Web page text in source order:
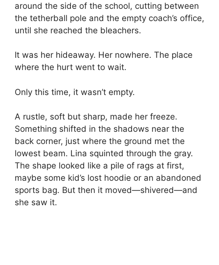
around the side of the school, cutting between
the tetherball pole and the empty coach’s office,
until she reached the bleachers.
It was her hideaway. Her nowhere. The place
where the hurt went to wait.
Only this time, it wasn’t empty.
A rustle, soft but sharp, made her freeze.
Something shifted in the shadows near the
back corner, just where the ground met the
lowest beam. Lina squinted through the gray.
The shape looked like a pile of rags at first,
maybe some kid’s lost hoodie or an abandoned
sports bag. But then it moved—shivered—and
she saw it.